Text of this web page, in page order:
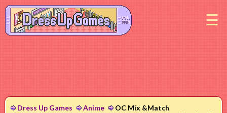
Dress Up Games Anime OC Mix &Match